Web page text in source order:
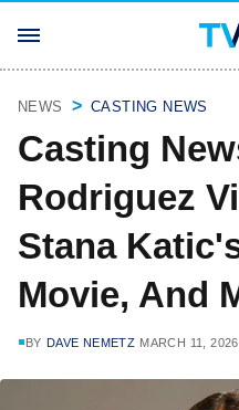
NEWS CASTING NEWS
Casting
Rodriguez
Stana
Movie, And
BY DAVE NEMETZ MARCH 11,